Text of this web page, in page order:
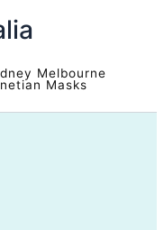
Melbourne
Masks